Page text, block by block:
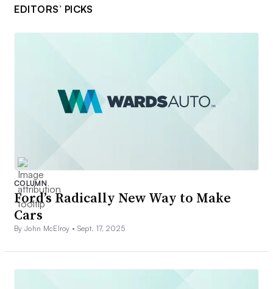
EDITORS’ PICKS
COLUMN
Ford’s Radically New Way to Make
Cars
By John McElroy • Sept. 17, 2025